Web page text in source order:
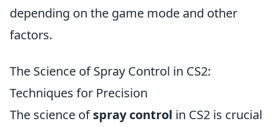
depending on the game mode and other
factors.
The Science of Spray Control in CS2:
Techniques for Precision
The science ofspray control in CS2 is crucial